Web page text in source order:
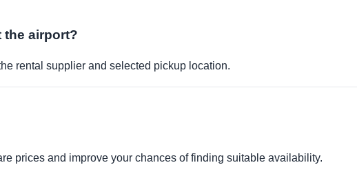
the airport?
rental supplier and selected pickup location.
prices and improve your chances of finding suitable availability.